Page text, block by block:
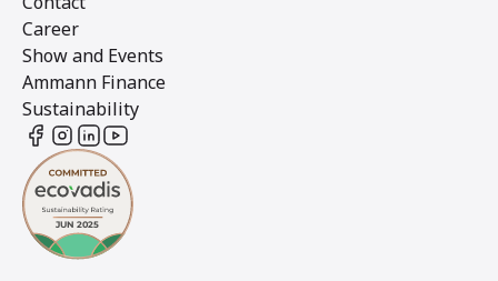
Career
Show and Events
Ammann Finance
Sustainability